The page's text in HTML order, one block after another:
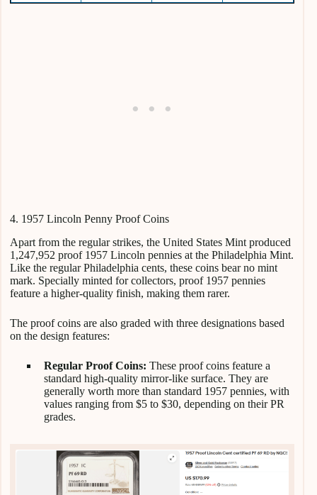
4. 1957 Lincoln Penny Proof Coins
Apart from the regular strikes, the United States Mint produced
1,247,952 proof 1957 Lincoln pennies at the Philadelphia Mint.
Like the regular Philadelphia cents, these coins bear no mint
mark. Specially minted for collectors, proof 1957 pennies
feature a higher-quality finish, making them rarer.
The proof coins are also graded with three designations based
on the design features:
Regular Proof Coins: These proof coins feature a
standard high-quality mirror-like surface. They are
generally worth more than standard 1957 pennies, with
values ranging from $5 to $30, depending on their PR
grades.